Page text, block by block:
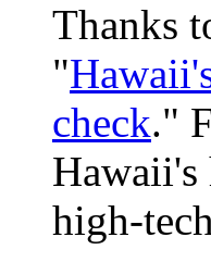
Thanks
"
check."
Hawaii's
high-